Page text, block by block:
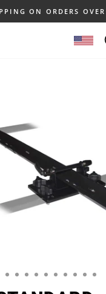
slideshow
ON ORDERS